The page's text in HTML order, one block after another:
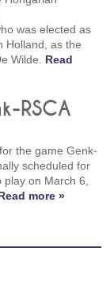
was elected as
Holland, as the
Wilde. Read
RSCA
the game Genk-
scheduled for
play on March 6,
more »